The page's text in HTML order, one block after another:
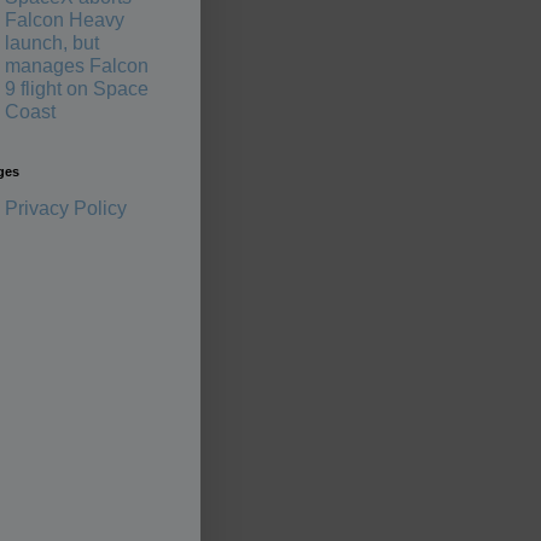
Falcon Heavy
launch, but
manages Falcon
9 flight on Space
Coast
Privacy Policy